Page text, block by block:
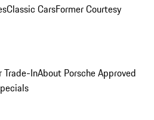
Classic CarsFormer Courtesy
Trade-InAbout Porsche Approved